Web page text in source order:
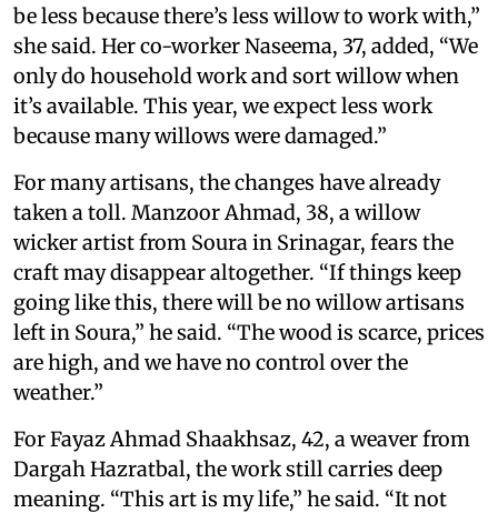
be less because there’s less willow to work with,”
she said. Her co-worker Naseema, 37, added, “We
only do household work and sort willow when
it’s available. This year, we expect less work
because many willows were damaged.”
For many artisans, the changes have already
taken a toll. Manzoor Ahmad, 38, a willow
wicker artist from Soura in Srinagar, fears the
craft may disappear altogether. “If things keep
going like this, there will be no willow artisans
left in Soura,” he said. “The wood is scarce, prices
are high, and we have no control over the
weather.”
For Fayaz Ahmad Shaakhsaz, 42, a weaver from
Dargah Hazratbal, the work still carries deep
meaning. “This art is my life,” he said. “It not